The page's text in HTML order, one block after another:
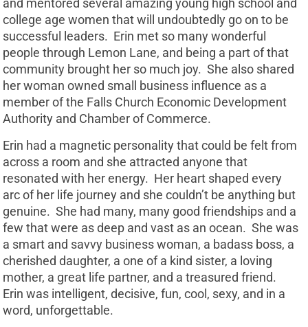
and mentored several amazing young high school and
college age women that will undoubtedly go on to be
successful leaders. Erin met so many wonderful
people through Lemon Lane, and being a part of that
community brought her so much joy. She also shared
her woman owned small business influence as a
member of the Falls Church Economic Development
Authority and Chamber of Commerce.
Erin had a magnetic personality that could be felt from
across a room and she attracted anyone that
resonated with her energy. Her heart shaped every
arc of her life journey and she couldn’t be anything but
genuine. She had many, many good friendships and a
few that were as deep and vast as an ocean. She was
a smart and savvy business woman, a badass boss, a
cherished daughter, a one of a kind sister, a loving
mother, a great life partner, and a treasured friend.
Erin was intelligent, decisive, fun, cool, sexy, and in a
word, unforgettable.